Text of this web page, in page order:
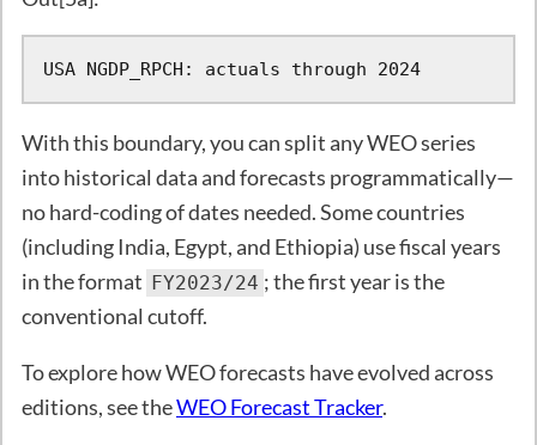
USA NGDP_RPCH: actuals through 2024
With this boundary, you can split any WEO series
into historical data and forecasts programmatically—
no hard-coding of dates needed. Some countries
(including India, Egypt, and Ethiopia) use fiscal years
in the format FY2023/24 ; the first year is the
conventional cutoff.
To explore how WEO forecasts have evolved across
editions, see theWEO Forecast Tracker.